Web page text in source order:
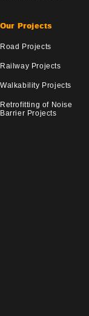
Our Projects
Road Projects
Railway Projects
Walkability Projects
Retrofitting of Noise
Barrier Projects